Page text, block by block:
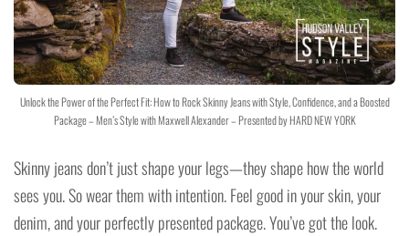
Unlock the Power of the Perfect Fit: How to Rock Skinny Jeans with Style, Confidence, and a Boosted
Package – Men’s Style with Maxwell Alexander – Presented by HARD NEW YORK
Skinny jeans don’t just shape your legs—they shape how the world
sees you. So wear them with intention. Feel good in your skin, your
denim, and your perfectly presented package. You’ve got the look.